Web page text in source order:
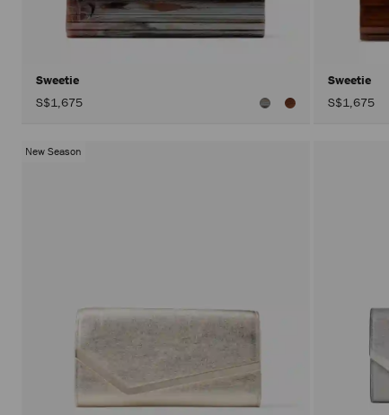
Sweetie
S$1,675
Sweetie
S$1,675
New Season